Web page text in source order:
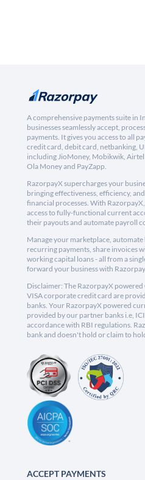
A comprehensive payments suite in
businesses seamlessly accept,
payments. It gives you access to all
credit card, debit card, netbanking,
including JioMoney, Mobikwik, Airtel
Ola Money and PayZapp.
RazorpayX supercharges your
bringing effectiveness, efficiency,
financial processes. With
access to fully-functional current
their payouts and automate payroll
Manage your marketplace,
recurring payments, share invoices
working capital loans - all from a
forward your business with
Disclaimer: The RazorpayX
VISA corporate credit card are
banks. Your RazorpayX powered
provided by our partner banks i.e,
accordance with RBI regulations.
bank and doesn't hold or claim to
ACCEPT PAYMENTS